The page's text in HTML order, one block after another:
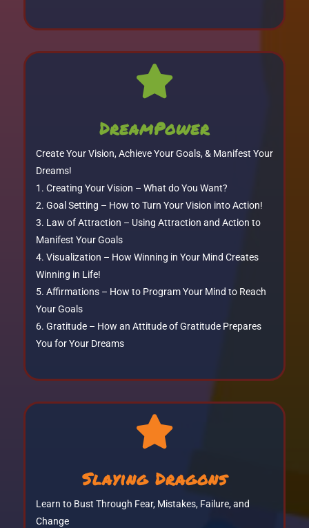

DreamPower
Create Your Vision, Achieve Your Goals, & Manifest Your
Dreams!
Creating Your Vision – What do You Want?
Goal Setting – How to Turn Your Vision into Action!
Law of Attraction – Using Attraction and Action to
Manifest Your Goals
Visualization – How Winning in Your Mind Creates
Winning in Life!
Affirmations – How to Program Your Mind to Reach
Your Goals
Gratitude – How an Attitude of Gratitude Prepares
You for Your Dreams

Slaying Dragons
Learn to Bust Through Fear, Mistakes, Failure, and
Change